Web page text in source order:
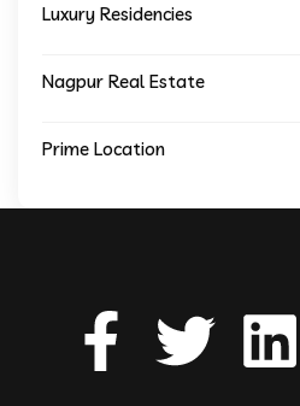
Luxury Residencies
Nagpur Real Estate
Prime Location